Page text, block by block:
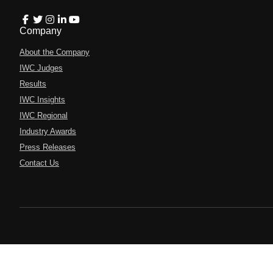
Company
About the Company
IWC Judges
Results
IWC Insights
IWC Regional
Industry Awards
Press Releases
Contact Us